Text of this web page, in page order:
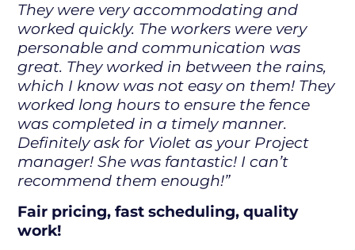
They were very accommodating and
worked quickly. The workers were very
personable and communication was
great. They worked in between the rains,
which I know was not easy on them! They
worked long hours to ensure the fence
was completed in a timely manner.
Definitely ask for Violet as your Project
manager! She was fantastic! I can’t
recommend them enough!”
Fair pricing, fast scheduling, quality
work!